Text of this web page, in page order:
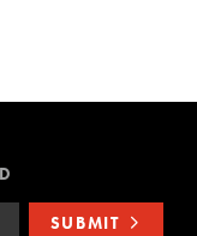
SUBMIT